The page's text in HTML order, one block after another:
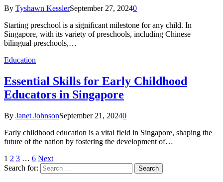
By Tyshawn KesslerSeptember 27, 20240
Starting preschool is a significant milestone for any child. In
Singapore, with its variety of preschools, including Chinese
bilingual preschools,…
Education
Essential Skills for Early Childhood
Educators in Singapore
By Janet JohnsonSeptember 21, 20240
Early childhood education is a vital field in Singapore, shaping the
future of the nation by fostering the development of…
1 2 3 … 6 Next
Search for: